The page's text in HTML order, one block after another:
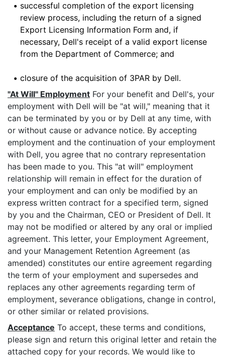
• successful completion of the export licensing
review process, including the return of a signed
Export Licensing Information Form and, if
necessary, Dell's receipt of a valid export license
from the Department of Commerce; and
• closure of the acquisition of 3PAR by Dell.
"At Will" Employment For your benefit and Dell's, your
employment with Dell will be "at will," meaning that it
can be terminated by you or by Dell at any time, with
or without cause or advance notice. By accepting
employment and the continuation of your employment
with Dell, you agree that no contrary representation
has been made to you. This "at will" employment
relationship will remain in effect for the duration of
your employment and can only be modified by an
express written contract for a specified term, signed
by you and the Chairman, CEO or President of Dell. It
may not be modified or altered by any oral or implied
agreement. This letter, your Employment Agreement,
and your Management Retention Agreement (as
amended) constitutes our entire agreement regarding
the term of your employment and supersedes and
replaces any other agreements regarding term of
employment, severance obligations, change in control,
or other similar or related provisions.
Acceptance To accept, these terms and conditions,
please sign and return this original letter and retain the
attached copy for your records. We would like to